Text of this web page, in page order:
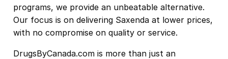
programs, we provide an unbeatable alternative.
Our focus is on delivering Saxenda at lower prices,
with no compromise on quality or service.
DrugsByCanada.com is more than just an